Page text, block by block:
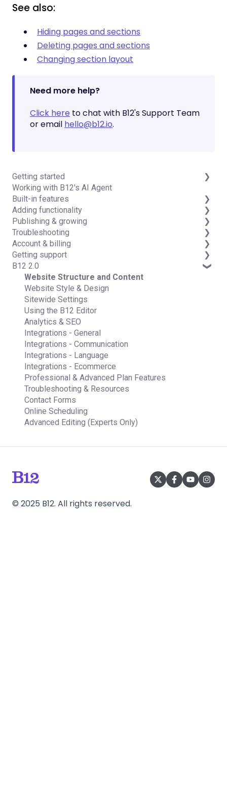
See also:
Hiding pages and sections
Deleting pages and sections
Changing section layout
Need more help?
Click here to chat with B12's Support Team
or email hello@b12.io.
Getting started
Introduction
Detailed guides
Working with B12's AI Agent
Built-in features
Visual edit
Code editor
Data & users (Backends)
Forms & submissions
Commerce
Contact manager
eSignatures
Email Marketing
Team
Analytics
Website settings
Adding functionality
Third-party integrations
Publishing & growing
Domains
Connecting your Domain
Managing Your Domain
Email Forwarding & Sending
Growth & Marketing
Troubleshooting
FAQs
Account & billing
Account Login & Password
Subscription & Payment Information
Your Account
Managing Multiple Websites
Multi-user
Getting support
Professional & Advanced Plan Support (B12 2.0)
B12 2.0
Website Structure and Content
Website Style & Design
Sitewide Settings
Using the B12 Editor
Analytics & SEO
Integrations - General
Integrations - Communication
Integrations - Language
Integrations - Ecommerce
Professional & Advanced Plan Features
Troubleshooting & Resources
Contact Forms
Online Scheduling
Advanced Editing (Experts Only)
© 2025 B12. All rights reserved.